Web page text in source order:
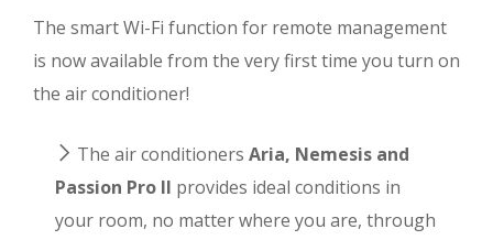
The smart Wi-Fi function for remote management
is now available from the very first time you turn on
the air conditioner!
The air conditioners Aria, Nemesis and
Passion Pro II provides ideal conditions in
your room, no matter where you are, through